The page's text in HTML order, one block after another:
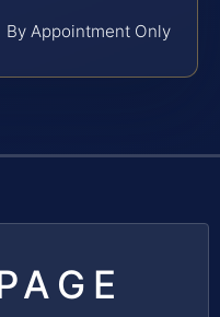
By Appointment Only